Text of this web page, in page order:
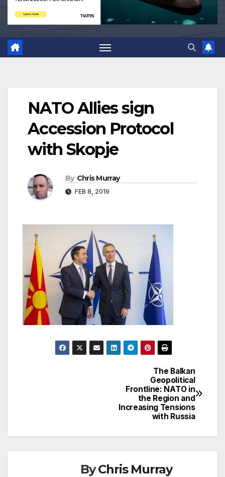
NATO Allies sign
Accession Protocol
with Skopje
By Chris Murray
FEB 8, 2019
The Balkan
Geopolitical
Frontline: NATO in
the Region and
Increasing Tensions
with Russia
ByChris Murray